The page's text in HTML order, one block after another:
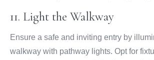
11. Light the Walkway
Ensure a safe and inviting entry by
walkway with pathway lights. Opt for